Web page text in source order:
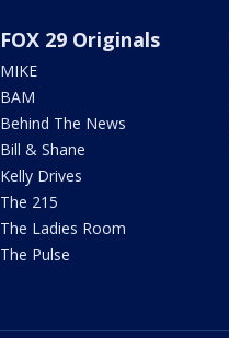
FOX 29 Originals
MIKE
BAM
Behind The News
Bill & Shane
Kelly Drives
The 215
The Ladies Room
The Pulse